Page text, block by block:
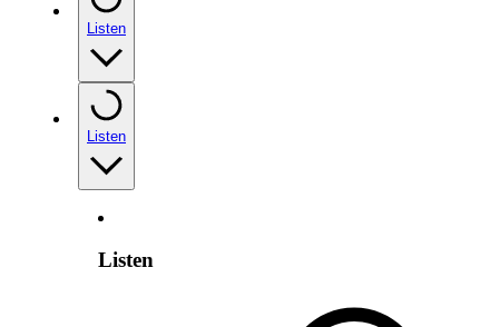
Listen
Listen
Listen